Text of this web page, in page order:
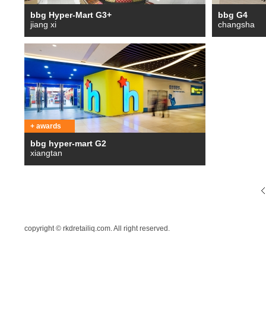
bbg Hyper-Mart G3+
jiang xi
bbg G4
changsha
+ awards
bbg hyper-mart G2
xiangtan
copyright © rkdretailiq.com. All right reserved.